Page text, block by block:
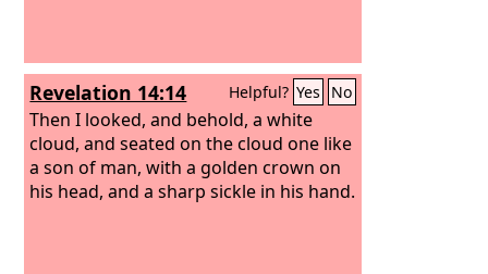
Revelation 14:14 Helpful? Yes No
Then I looked, and behold, a white
cloud, and seated on the cloud one like
a son of man, with a golden crown on
his head, and a sharp sickle in his hand.